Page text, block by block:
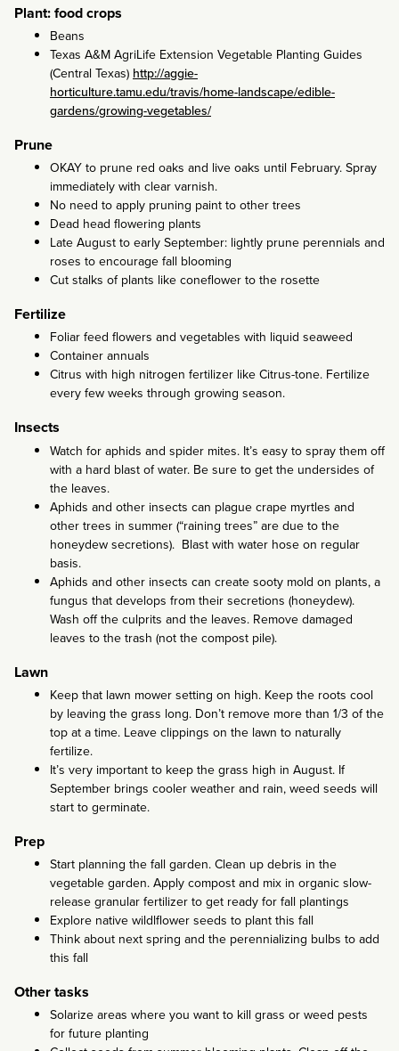
Plant: food crops
Beans
Texas A&M AgriLife Extension Vegetable Planting Guides
(Central Texas) http://aggie-
horticulture.tamu.edu/travis/home-landscape/edible-
gardens/growing-vegetables/
Prune
OKAY to prune red oaks and live oaks until February. Spray
immediately with clear varnish.
No need to apply pruning paint to other trees
Dead head flowering plants
Late August to early September: lightly prune perennials and
roses to encourage fall blooming
Cut stalks of plants like coneflower to the rosette
Fertilize
Foliar feed flowers and vegetables with liquid seaweed
Container annuals
Citrus with high nitrogen fertilizer like Citrus-tone. Fertilize
every few weeks through growing season.
Insects
Watch for aphids and spider mites. It’s easy to spray them off
with a hard blast of water. Be sure to get the undersides of
the leaves.
Aphids and other insects can plague crape myrtles and
other trees in summer (“raining trees” are due to the
honeydew secretions). Blast with water hose on regular
basis.
Aphids and other insects can create sooty mold on plants, a
fungus that develops from their secretions (honeydew).
Wash off the culprits and the leaves. Remove damaged
leaves to the trash (not the compost pile).
Lawn
Keep that lawn mower setting on high. Keep the roots cool
by leaving the grass long. Don’t remove more than 1/3 of the
top at a time. Leave clippings on the lawn to naturally
fertilize.
It’s very important to keep the grass high in August. If
September brings cooler weather and rain, weed seeds will
start to germinate.
Prep
Start planning the fall garden. Clean up debris in the
vegetable garden. Apply compost and mix in organic slow-
release granular fertilizer to get ready for fall plantings
Explore native wildlflower seeds to plant this fall
Think about next spring and the perennializing bulbs to add
this fall
Other tasks
Solarize areas where you want to kill grass or weed pests
for future planting